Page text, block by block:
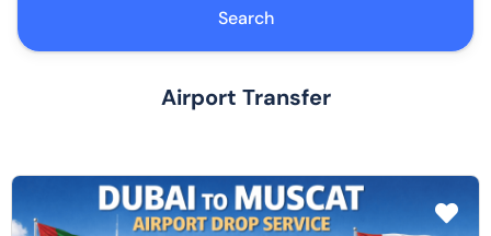
Search
Airport Transfer